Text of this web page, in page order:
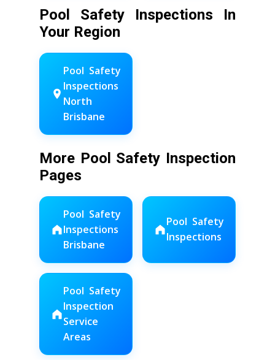
Pool Safety Inspections In
Your Region
Pool Safety
Inspections
North
Brisbane
More Pool Safety Inspection
Pages
Pool Safety
Inspections
Brisbane
Pool Safety
Inspections
Pool Safety
Inspection
Service
Areas